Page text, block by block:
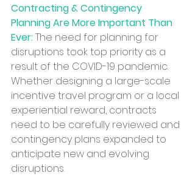
Contracting & Contingency
Planning Are More Important Than
Ever: The need for planning for
disruptions took top priority as a
result of the COVID-19 pandemic.
Whether designing a large-scale
incentive travel program or a local
experiential reward, contracts
need to be carefully reviewed and
contingency plans expanded to
anticipate new and evolving
disruptions.